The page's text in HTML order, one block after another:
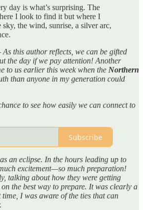
day is what’s surprising. The
I look to find it but where I
the wind, sunrise, a silver arc,
As this author reflects, we can be gifted
the day if we pay attention! Another
to us earlier this week when the Northern
than anyone in my generation could
to see how easily we can connect to
Subscribe
an eclipse. In the hours leading up to
excitement—so much preparation!
talking about how they were getting
the best way to prepare. It was clearly a
I was aware of the ties that can